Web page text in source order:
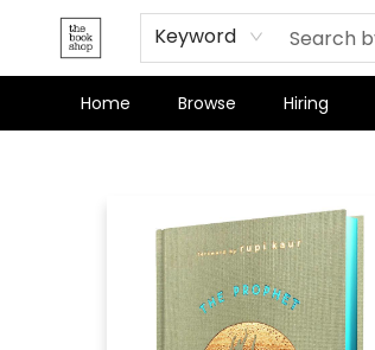
Keyword
Home Browse Hiring
Terms & Conditions